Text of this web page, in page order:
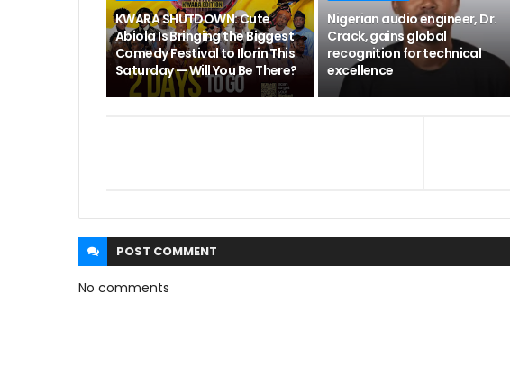
KWARA SHUTDOWN: Cute
Abiola Is Bringing the Biggest
Comedy Festival to Ilorin This
Saturday — Will You Be There?
Nigerian audio engineer, Dr.
Crack, gains global
recognition for technical
excellence
POST COMMENT
No comments